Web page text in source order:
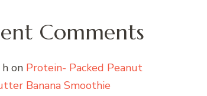
Comments
on Protein- Packed Peanut
Banana Smoothie